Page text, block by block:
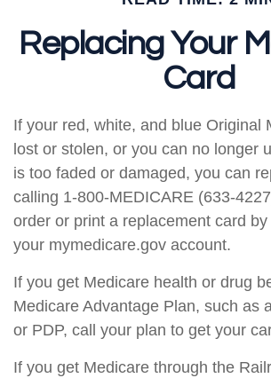
Replacing Your
Card
If your red, white, and blue Original
lost or stolen, or you can no longer
is too faded or damaged, you can
calling 1-800-MEDICARE (633-
order or print a replacement card
your mymedicare.gov account.
If you get Medicare health or drug
Medicare Advantage Plan, such as
or PDP, call your plan to get your
If you get Medicare through the